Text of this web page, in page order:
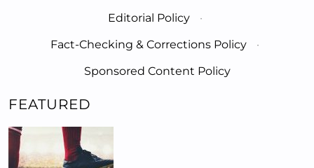
Editorial Policy
·
Fact-Checking & Corrections Policy
·
Sponsored Content Policy
FEATURED